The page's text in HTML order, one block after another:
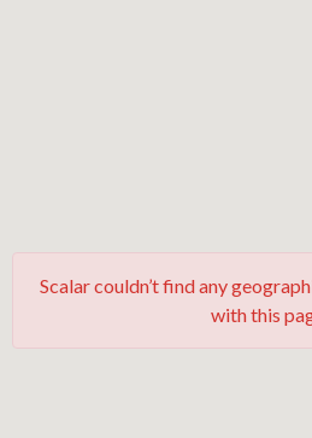
Scalar couldn’t find any
with this